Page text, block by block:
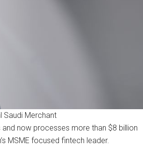
Saudi Merchant
now processes more than $8 billion
MSME focused fintech leader.